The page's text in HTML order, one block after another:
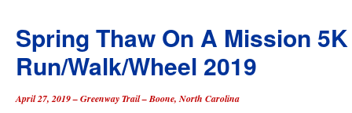
Spring Thaw On A Mission 5K
Run/Walk/Wheel 2019
April 27, 2019 – Greenway Trail – Boone, North Carolina